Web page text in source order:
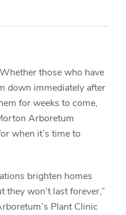
those who have
down immediately after
for weeks to come,
Arboretum
when it’s time to
brighten homes
they won’t last forever,”
Plant Clinic